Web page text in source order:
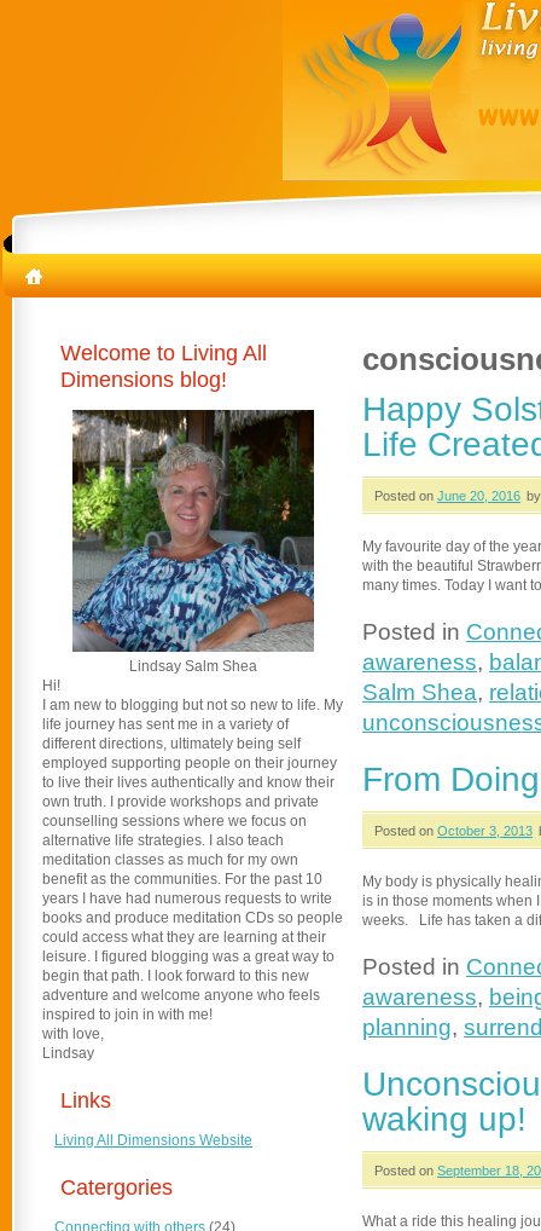
Happy
Life
Posted on June 20, 2016
My favourite day of the
with the beautiful
many times. Today I want
Posted in
awareness,
Salm Shea,
From
Posted on October 3, 2013
My body is physically
is in those moments when
weeks. Life has taken a
Posted in
awareness,
planning,
waking up!
Posted on September 18,
What a ride this healing
Welcome to Living All
Dimensions blog!
Lindsay Salm Shea
Hi!
I am new to blogging but not so new to life. My
life journey has sent me in a variety of
different directions, ultimately being self
employed supporting people on their journey
to live their lives authentically and know their
own truth. I provide workshops and private
counselling sessions where we focus on
alternative life strategies. I also teach
meditation classes as much for my own
benefit as the communities. For the past 10
years I have had numerous requests to write
books and produce meditation CDs so people
could access what they are learning at their
leisure. I figured blogging was a great way to
begin that path. I look forward to this new
adventure and welcome anyone who feels
inspired to join in with me!
with love,
Lindsay
Links
Living All Dimensions Website
Catergories
Connecting with others (24)